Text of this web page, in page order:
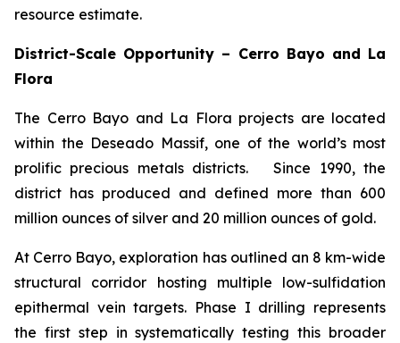
resource estimate.
District-Scale Opportunity – Cerro Bayo and La
Flora
The Cerro Bayo and La Flora projects are located
within the Deseado Massif, one of the world’s most
prolific precious metals districts. Since 1990, the
district has produced and defined more than 600
million ounces of silver and 20 million ounces of gold.
At Cerro Bayo, exploration has outlined an 8 km-wide
structural corridor hosting multiple low-sulfidation
epithermal vein targets. Phase I drilling represents
the first step in systematically testing this broader